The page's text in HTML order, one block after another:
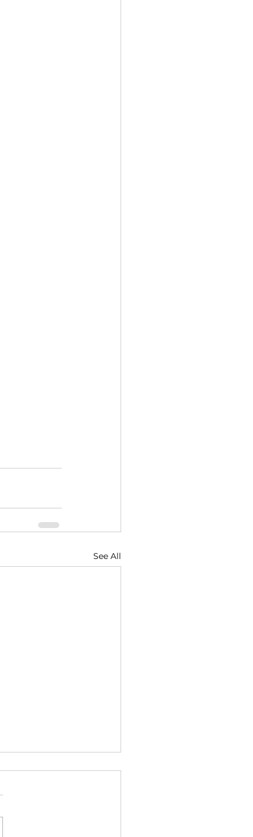
See All